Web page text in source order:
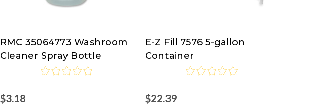
RMC
RMC 35064773 Washroom
Cleaner Spray Bottle
$3.18
E-
Z
E-Z Fill 7576 5-gallon
Container
$22.39